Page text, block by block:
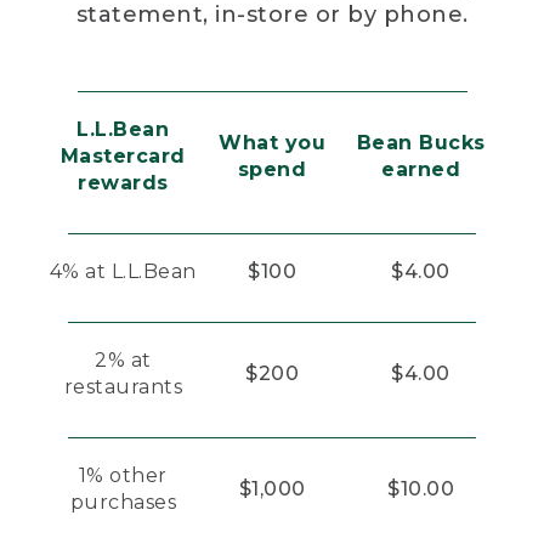
statement, in-store or by phone.
L.L.Bean
Mastercard
rewards
What you
spend
Bean Bucks
earned
4% at L.L.Bean $100 $4.00
2% at
restaurants
$200 $4.00
1% other
purchases
$1,000 $10.00